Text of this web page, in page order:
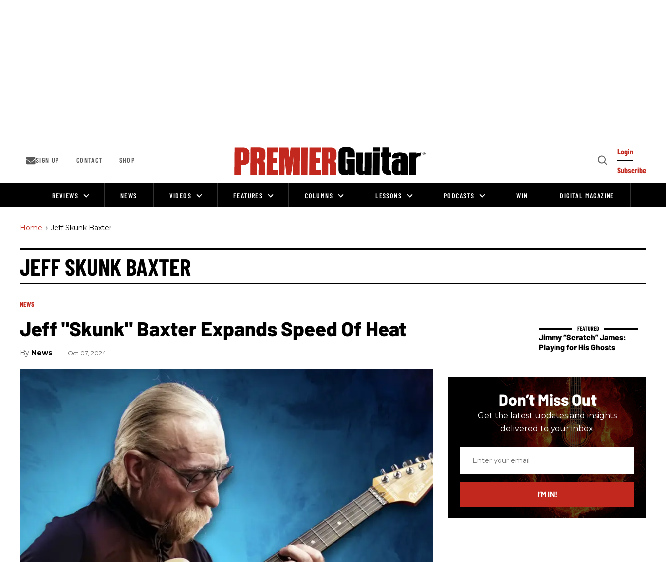
SIGN UP CONTACT SHOP
Open
Login
Subscribe
REVIEWS NEWS VIDEOS FEATURES COLUMNS LESSONS PODCASTS WIN DIGITAL MAGAZINE
Home > Jeff Skunk Baxter
JEFF SKUNK BAXTER
NEWS
Jeff "Skunk" Baxter Expands Speed Of Heat
News Oct 07, 2024
Jimmy “Scratch” James:
Playing for His Ghosts
Don’t Miss Out
Get the latest updates and insights
delivered to your inbox.
email
I’M IN!